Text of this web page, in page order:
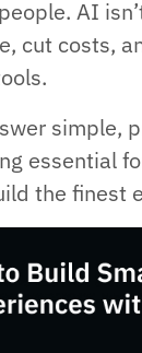
AI
cut costs,
simple,
essential
the finest